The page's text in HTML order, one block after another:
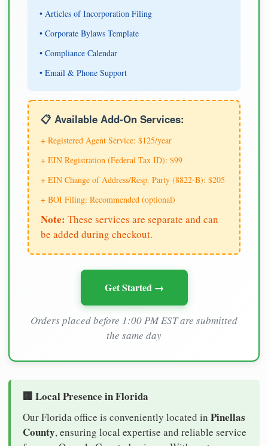
• Articles of Incorporation Filing
• Corporate Bylaws Template
• Compliance Calendar
• Email & Phone Support
📋 Available Add-On Services:
+ Registered Agent Service: $125/year
+ EIN Registration (Federal Tax ID): $99
+ EIN Change of Address/Resp. Party (8822-B): $205
+ BOI Filing: Recommended (optional)
Note: These services are separate and can
be added during checkout.
Get Started →
Orders placed before 1:00 PM EST are submitted
the same day
🏢 Local Presence in Florida
Our Florida office is conveniently located in Pinellas
County, ensuring local expertise and reliable service